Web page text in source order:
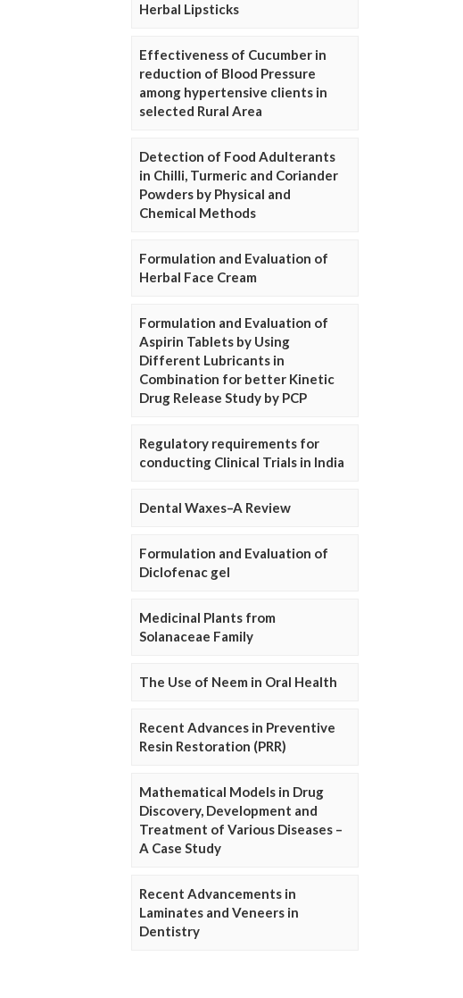
Herbal Lipsticks
Effectiveness of Cucumber in
reduction of Blood Pressure
among hypertensive clients in
selected Rural Area
Detection of Food Adulterants
in Chilli, Turmeric and Coriander
Powders by Physical and
Chemical Methods
Formulation and Evaluation of
Herbal Face Cream
Formulation and Evaluation of
Aspirin Tablets by Using
Different Lubricants in
Combination for better Kinetic
Drug Release Study by PCP
Regulatory requirements for
conducting Clinical Trials in India
Dental Waxes–A Review
Formulation and Evaluation of
Diclofenac gel
Medicinal Plants from
Solanaceae Family
The Use of Neem in Oral Health
Recent Advances in Preventive
Resin Restoration (PRR)
Mathematical Models in Drug
Discovery, Development and
Treatment of Various Diseases –
A Case Study
Recent Advancements in
Laminates and Veneers in
Dentistry